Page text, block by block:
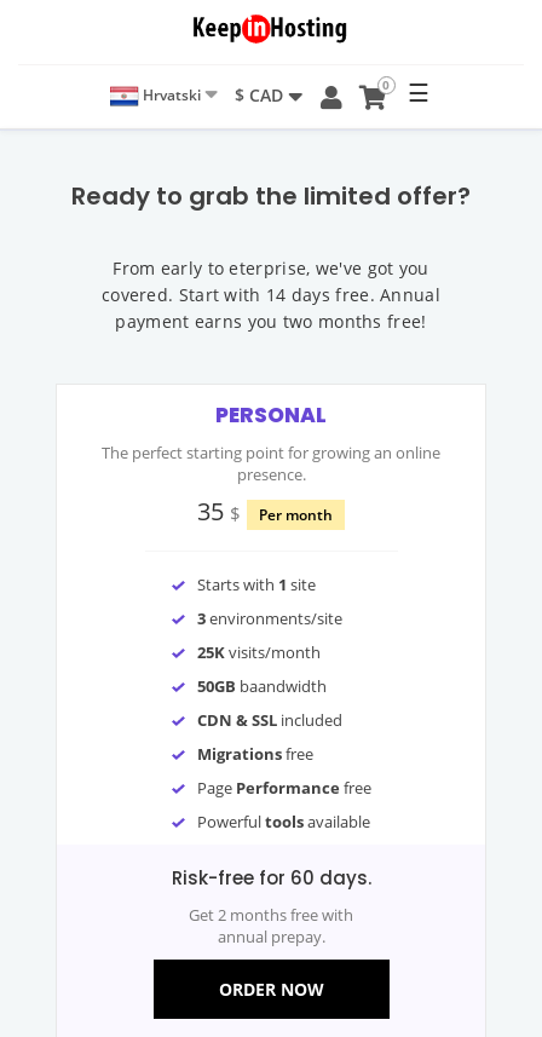
Hrvatski $ CAD 0 ☰
Ready to grab the limited offer?
From early to eterprise, we've got you
covered. Start with 14 days free. Annual
payment earns you two months free!
PERSONAL
The perfect starting point for growing an online
presence.
35 $ Per month
Starts with 1 site
3environments/site
25Kvisits/month
50GB baandwidth
CDN & SSL included
Migrationsfree
Page Performance free
Powerfultoolsavailable
Risk-free for 60 days.
Get 2 months free with
annual prepay.
ORDER NOW